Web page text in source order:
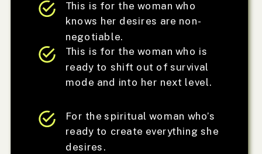
This is for the woman who is
ready to shift out of survival
mode and into her next level.
For the spiritual woman who’s
ready to create everything she
desires.
This is for the woman who
knows her desires are non-
negotiable.